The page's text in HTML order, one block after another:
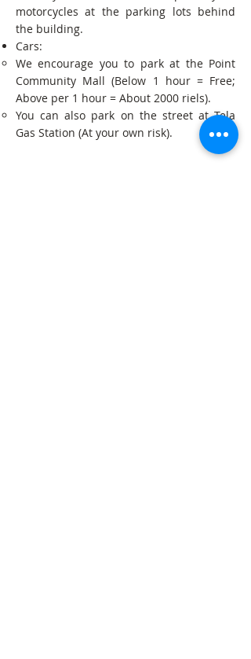
motorcycles at the parking lots behind
the building.
Cars:
We encourage you to park at the Point
Community Mall (Below 1 hour = Free;
Above per 1 hour = About 2000 riels).
You can also park on the street at Tela
Gas Station (At your own risk).